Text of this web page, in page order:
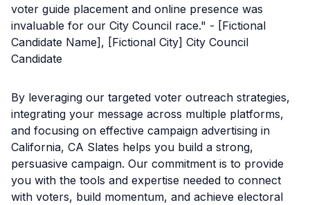
voter guide placement and online presence was
invaluable for our City Council race." - [Fictional
Candidate Name], [Fictional City] City Council
Candidate
By leveraging our targeted voter outreach strategies,
integrating your message across multiple platforms,
and focusing on effective campaign advertising in
California, CA Slates helps you build a strong,
persuasive campaign. Our commitment is to provide
you with the tools and expertise needed to connect
with voters, build momentum, and achieve electoral